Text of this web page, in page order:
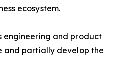
ecosystem.
engineering and product
and partially develop the